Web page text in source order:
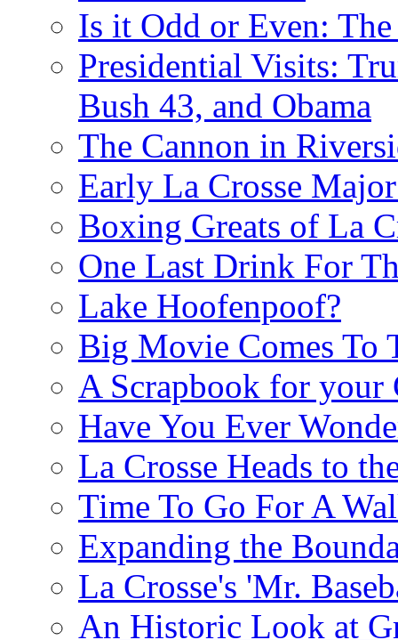
Is it Odd or Even:
Presidential Visits:
Bush 43, and Obama
The Cannon in
Early La Crosse
Boxing Greats of La
One Last Drink For
Lake Hoofenpoof?
Big Movie Comes To
A Scrapbook for your
Have You Ever
La Crosse Heads to
Time To Go For A
Expanding the
La Crosse's 'Mr.
An Historic Look at